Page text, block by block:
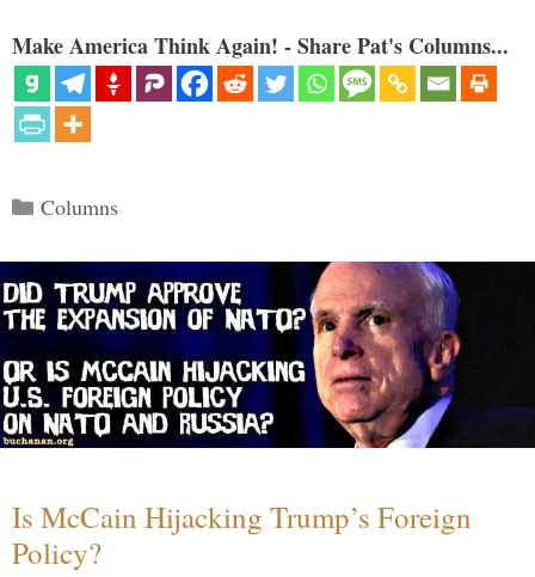
Make America Think Again! - Share Pat's Columns...
Categories
Columns
Is McCain Hijacking Trump’s Foreign
Policy?